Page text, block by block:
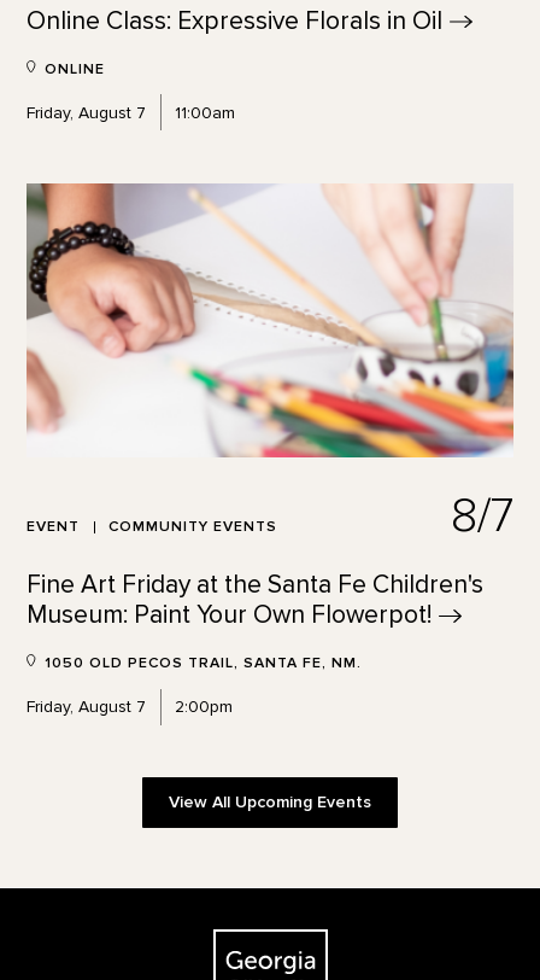
Online Class: Expressive Florals in Oil
ONLINE
Friday, August 7 11:00am
EVENT COMMUNITY EVENTS 8/7
Fine Art Friday at the Santa Fe Children's
Museum: Paint Your Own Flowerpot!
1050 OLD PECOS TRAIL, SANTA FE, NM.
Friday, August 7 2:00pm
View All Upcoming Events
The Georgia O'Keeffe Museum